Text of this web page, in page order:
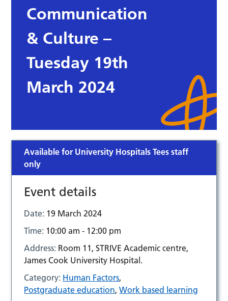
Communication
& Culture –
Tuesday 19th
March 2024
Available for University Hospitals Tees staff
only
Event details
Date: 19 March 2024
Time: 10:00 am - 12:00 pm
Address: Room 11, STRIVE Academic centre,
James Cook University Hospital.
Category: Human Factors,
Postgraduate education,Work based learning